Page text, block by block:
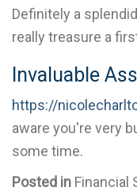
Definitely a
really treasure a
Invaluable
https://
aware you're very
some time.
Posted in Financial